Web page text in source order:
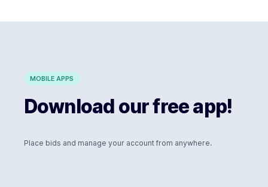
MOBILE APPS
Download our free app!
Place bids and manage your account from anywhere.